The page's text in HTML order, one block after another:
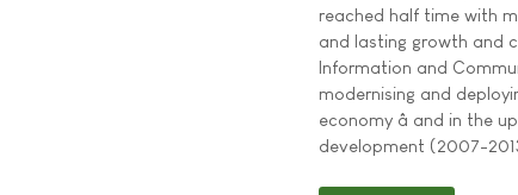
reached half time with
and lasting growth and
Information and
modernising and
economy â and in the
development (2007-